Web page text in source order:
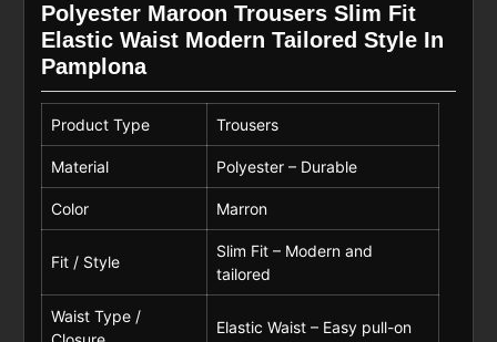
Polyester Maroon Trousers Slim Fit
Elastic Waist Modern Tailored Style In
Pamplona
Product Type Trousers
Material Polyester – Durable
Color Marron
Fit / Style
Slim Fit – Modern and
tailored
Waist Type /
Elastic Waist – Easy pull-on